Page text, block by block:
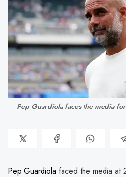
Pep Guardiola faces the media
Pep Guardiola faced the media at